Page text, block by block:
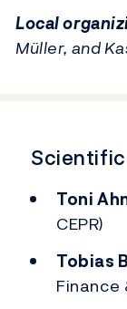
Local
Müller, and
Toni
CEPR)
Tobias
Finance